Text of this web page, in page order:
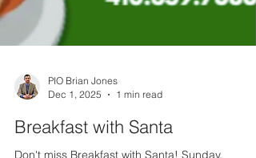
Dec 1, 2025
1 min read
Breakfast with Santa